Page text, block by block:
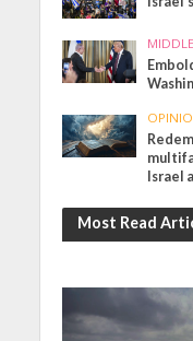
Israel
Most Read